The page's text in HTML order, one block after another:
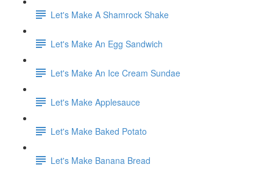
Let's Make A Shamrock Shake
Let's Make An Egg Sandwich
Let's Make An Ice Cream Sundae
Let's Make Applesauce
Let's Make Baked Potato
Let's Make Banana Bread